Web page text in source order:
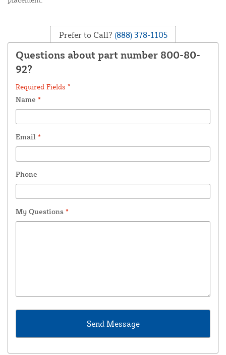
Prefer to Call? (888) 378-1105
Questions about part number 800-80-
92?
Required Fields *
Name *
Email *
Phone
My Questions *